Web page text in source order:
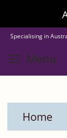
to
main
content
Specialising in
Menu
Home